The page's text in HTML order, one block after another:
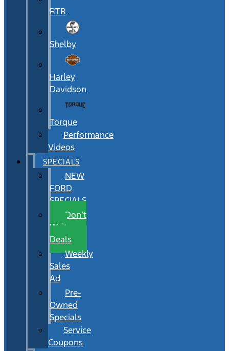
RTR
Shelby
Harley
Davidson
Torque
Performance
Videos
SPECIALS
NEW
FORD
SPECIALS
Don’t
Wait
Deals
Weekly
Sales
Ad
Pre-
Owned
Specials
Service
Coupons